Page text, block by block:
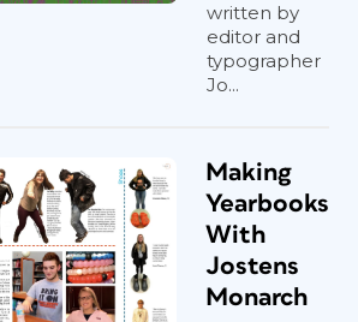
written by
editor and
typographer
Jo...
Making
Yearbooks
With
Jostens
Monarch